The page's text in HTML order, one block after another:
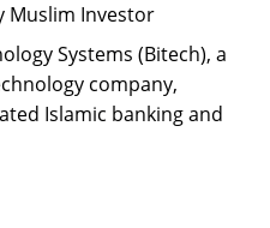
Muslim Investor
Systems (Bitech), a
company,
Islamic banking and